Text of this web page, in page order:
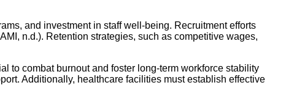
and investment in staff well-being. Recruitment efforts
n.d.). Retention strategies, such as competitive wages,
to combat burnout and foster long-term workforce stability
Additionally, healthcare facilities must establish effective